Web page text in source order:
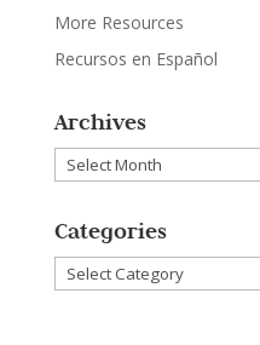
More Resources
Recursos en Español
Archives
Archives
Categories
Categories